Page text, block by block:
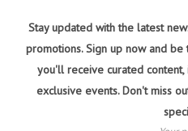
Stay updated with the latest
promotions. Sign up now and
you'll receive curated content,
exclusive events. Don't miss